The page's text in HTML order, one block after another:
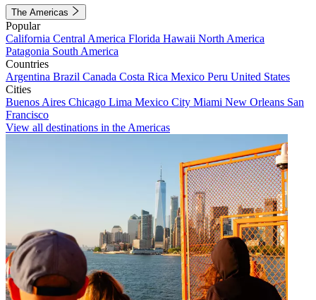
The Americas
Popular
California Central America Florida Hawaii North America
Patagonia South America
Countries
Argentina Brazil Canada Costa Rica Mexico Peru United States
Cities
Buenos Aires Chicago Lima Mexico City Miami New Orleans San
Francisco
View all destinations in the Americas